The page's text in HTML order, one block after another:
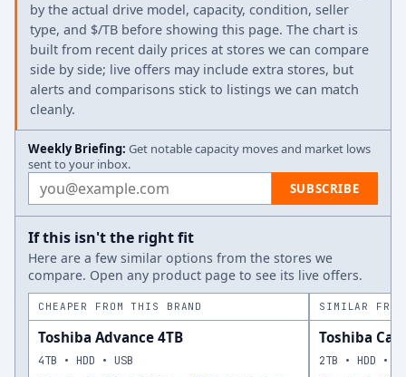
by the actual drive model, capacity, condition, seller
type, and $/TB before showing this page. The chart is
built from recent daily prices at stores we can compare
side by side; live offers may include extra stores, but
alerts and comparisons stick to listings we can match
cleanly.
Weekly Briefing: Get notable capacity moves and market lows
sent to your inbox.
Email address SUBSCRIBE
If this isn't the right fit
Here are a few similar options from the stores we
compare. Open any product page to see its live offers.
CHEAPER FROM THIS BRAND
Toshiba Advance 4TB
4TB • HDD • USB
SIMILAR
Toshiba
2TB • HDD •